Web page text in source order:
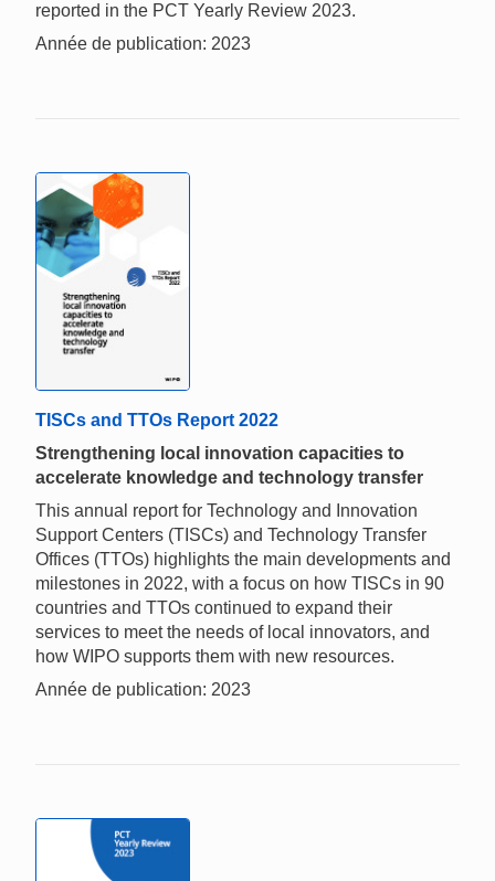
reported in the PCT Yearly Review 2023.
Année de publication: 2023
TISCs and TTOs Report 2022
Strengthening local innovation capacities to
accelerate knowledge and technology transfer
This annual report for Technology and Innovation
Support Centers (TISCs) and Technology Transfer
Offices (TTOs) highlights the main developments and
milestones in 2022, with a focus on how TISCs in 90
countries and TTOs continued to expand their
services to meet the needs of local innovators, and
how WIPO supports them with new resources.
Année de publication: 2023